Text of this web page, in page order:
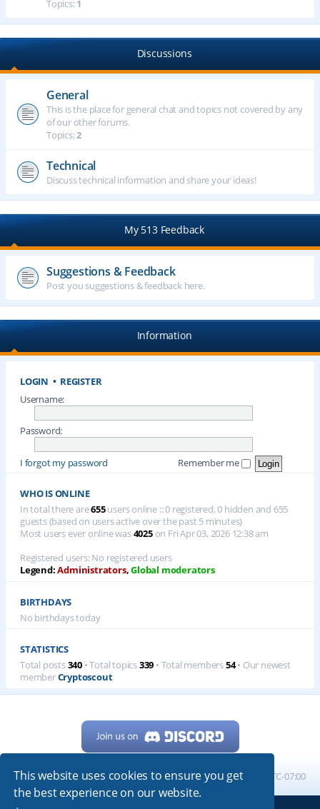
This website uses cookies to ensure you get
the best experience on our website.
Topics:1
Discussions
General
This is the place for general chat and topics not covered by any
of our other forums.
Topics:2
Technical
Discuss technical information and share your ideas!
My 513 Feedback
Suggestions & Feedback
Post you suggestions & feedback here.
Information
LOGIN • REGISTER
Username:
Password:
I forgot my password Remember me
WHO IS ONLINE
In total there are655users online :: 0 registered, 0 hidden and 655
guests (based on users active over the past 5 minutes)
Most users ever online was4025on Fri Apr 03, 2026 12:38 am
Registered users: No registered users
Legend:Administrators,Global moderators
BIRTHDAYS
No birthdays today
STATISTICS
Total posts340 • Total topics339 • Total members54• Our newest
memberCryptoscout
Home Board index All times are UTC-07:00